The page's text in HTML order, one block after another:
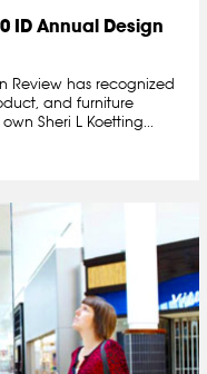
ID Annual Design
Review has recognized
and furniture
Sheri L Koetting...